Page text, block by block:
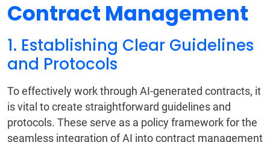
Contract Management
1. Establishing Clear Guidelines
and Protocols
To effectively work through AI-generated contracts, it
is vital to create straightforward guidelines and
protocols. These serve as a policy framework for the
seamless integration of AI into contract management